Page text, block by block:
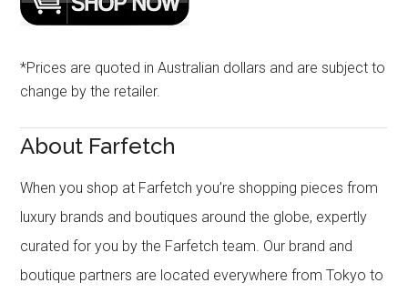
*Prices are quoted in Australian dollars and are subject to
change by the retailer.
About Farfetch
When you shop at Farfetch you’re shopping pieces from
luxury brands and boutiques around the globe, expertly
curated for you by the Farfetch team. Our brand and
boutique partners are located everywhere from Tokyo to